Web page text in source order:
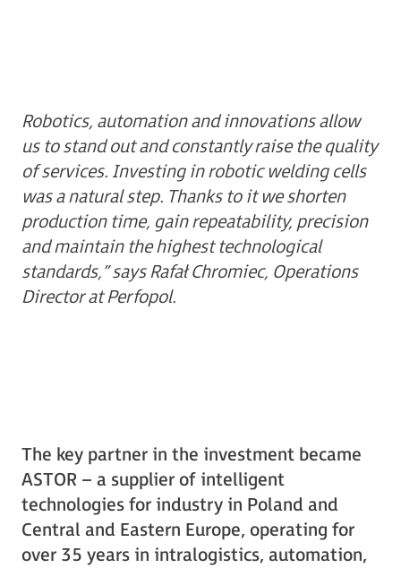
Robotics, automation and innovations allow
us to stand out and constantly raise the quality
of services. Investing in robotic welding cells
was a natural step. Thanks to it we shorten
production time, gain repeatability, precision
and maintain the highest technological
standards,” says Rafał Chromiec, Operations
Director at Perfopol.
The key partner in the investment became
ASTOR – a supplier of intelligent
technologies for industry in Poland and
Central and Eastern Europe, operating for
over 35 years in intralogistics, automation,